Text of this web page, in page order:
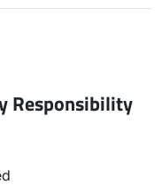
Responsibility